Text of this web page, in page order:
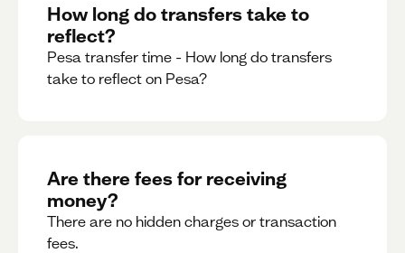
How long do transfers take to
reflect?
Pesa transfer time - How long do transfers
take to reflect on Pesa?
Are there fees for receiving
money?
There are no hidden charges or transaction
fees.